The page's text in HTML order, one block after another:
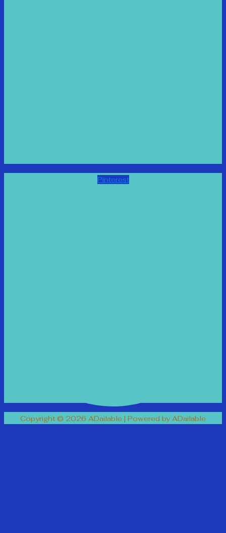
Pinterest
Copyright © 2026 ADailable | Powered by ADailable